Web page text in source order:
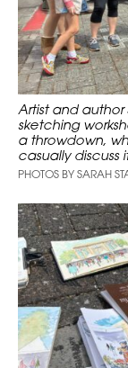
Artist and author
sketching
a throwdown,
casually discuss
PHOTOS BY SARAH